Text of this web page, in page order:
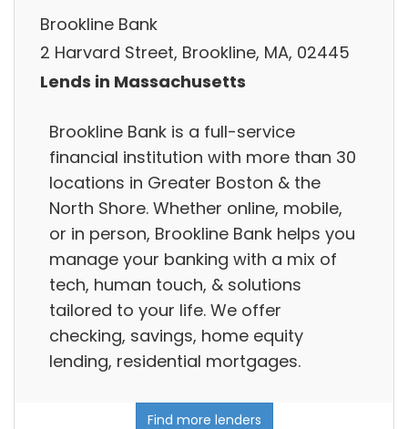
Brookline Bank
2 Harvard Street, Brookline, MA, 02445
Lends in Massachusetts
Brookline Bank is a full-service
financial institution with more than 30
locations in Greater Boston & the
North Shore. Whether online, mobile,
or in person, Brookline Bank helps you
manage your banking with a mix of
tech, human touch, & solutions
tailored to your life. We offer
checking, savings, home equity
lending, residential mortgages.
Find more lenders